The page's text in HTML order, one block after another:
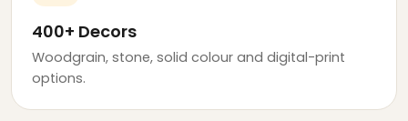
400+ Decors
Woodgrain, stone, solid colour and digital-print
options.